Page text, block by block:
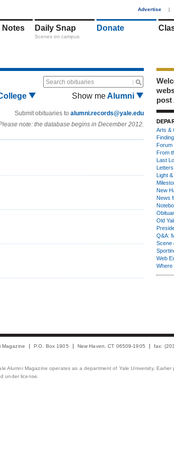
Advertise |
Notes Daily Snap
Scenes on campus
Donate
Search obituaries
Show meAlumni
Submit obituaries to alumni.records@yale.edu
note: the database begins in December 2012.
post
Arts &
Forum
From
Last
Light
New
News
Old
Q&A:
Scene
Web
Where
Magazine P.O. Box 1905 New Haven, CT 06509-1905 fax:
Alumni Magazine operates as a department of Yale University.
under license.